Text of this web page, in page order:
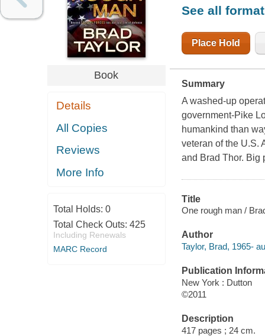
Book
Details
All Copies
Reviews
More Info
Total Holds: 0
Total Check Outs: 425
Including Renewals
MARC Record
See all
Place Hold
Summary
A washed-up
government-Pike
humankind than
veteran of the U.S.
and Brad Thor. Big
Title
One rough man /
Author
Taylor, Brad, 1965-
Publication
New York : Dutton
©2011
Description
417 pages ; 24 cm.